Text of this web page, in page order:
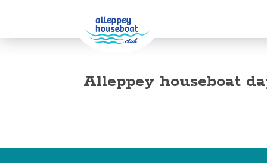
Alleppey houseboat